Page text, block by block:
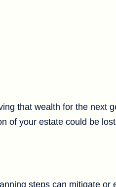
that wealth for the next
of your estate could be
steps can mitigate or